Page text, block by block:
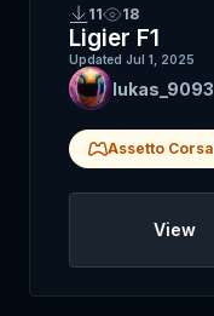
11 18
Ligier F1
Updated Jul 1, 2025
lukas_9093
Assetto Corsa
View